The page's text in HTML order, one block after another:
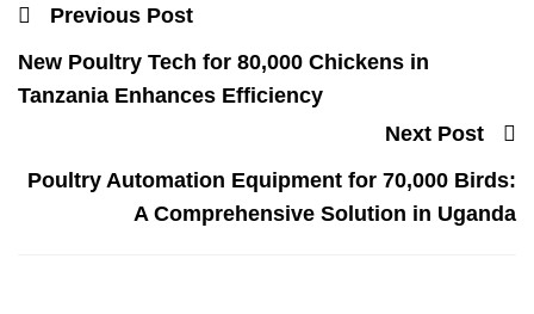
Previous Post
New Poultry Tech for 80,000 Chickens in
Tanzania Enhances Efficiency
Next Post
Poultry Automation Equipment for 70,000 Birds:
A Comprehensive Solution in Uganda